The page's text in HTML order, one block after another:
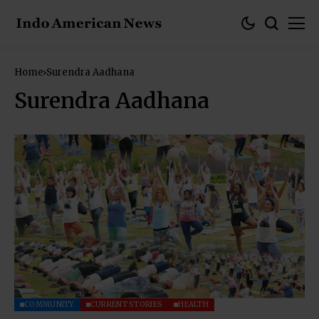
Home Surendra Aadhana
Surendra Aadhana
COMMUNITY CURRENT STORIES HEALTH